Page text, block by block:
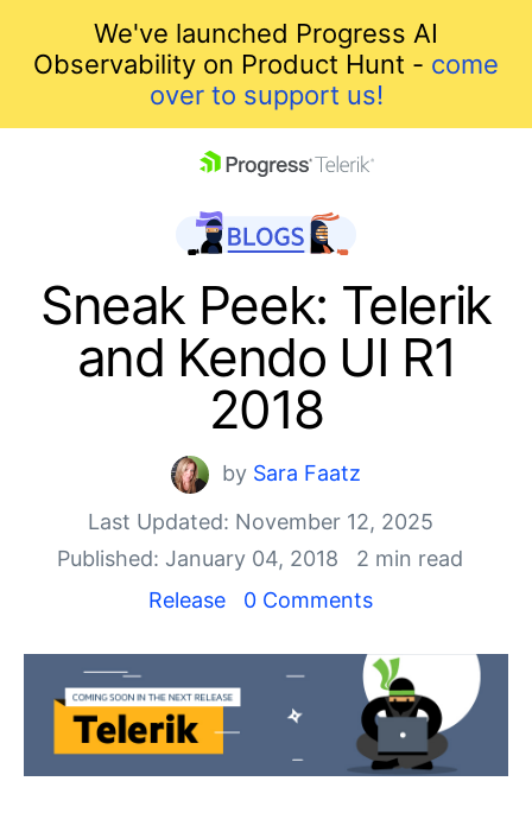
We've launched Progress AI
Observability on Product Hunt - come
over to support us!
Shopping cart
Your Account
Login
Contact Us
Get A Free Trial
Sneak Peek: Telerik
and Kendo UI R1
2018
by Sara Faatz
Last Updated: November 12, 2025
Published: January 04, 2018
2 min read
Release
0 Comments